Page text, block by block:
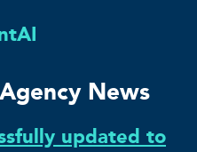
News
updated to